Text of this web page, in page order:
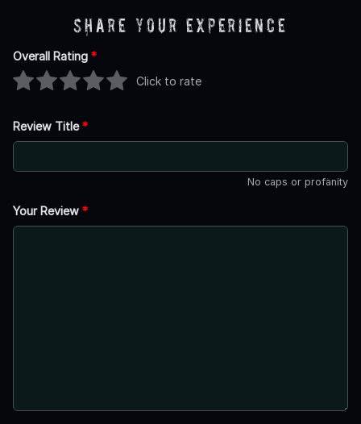
Share Your Experience
Overall Rating *
Click to rate
Review Title*
No caps or profanity
Your Review *